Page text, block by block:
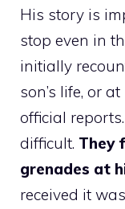
His story is
stop even in
initially
son’s life, or
official
difficult. They
grenades at
received it